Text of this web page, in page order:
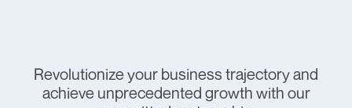
Revolutionize your business trajectory and
achieve unprecedented growth with our